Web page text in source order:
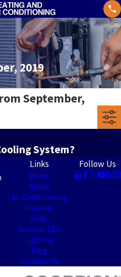
2019
September,
System?
Links
Home
About
Air Conditioning
Heating
HVAC
Outdoor LED
Lighting
Blog
Contact Us
Follow Us